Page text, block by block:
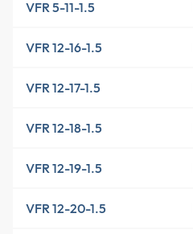
VFR 5-11-1.5
VFR 12-16-1.5
VFR 12-17-1.5
VFR 12-18-1.5
VFR 12-19-1.5
VFR 12-20-1.5